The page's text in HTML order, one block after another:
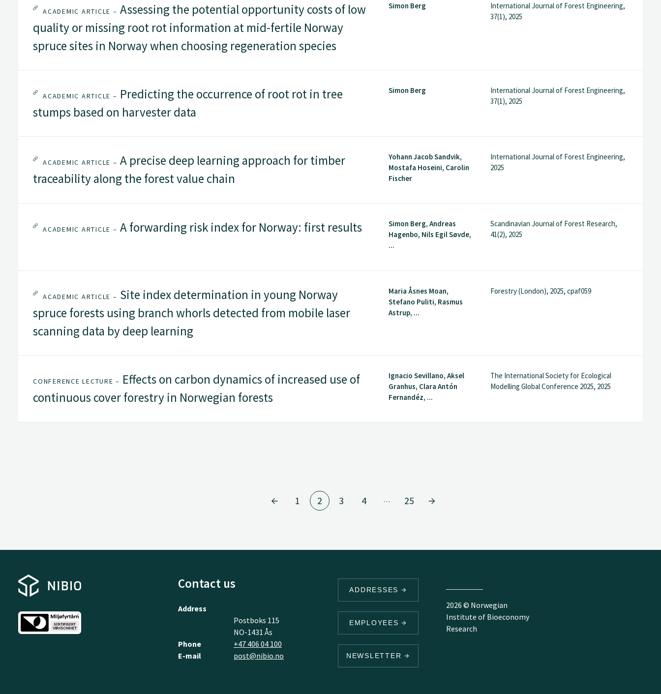
ACADEMIC ARTICLE – Assessing the potential opportunity costs of low
quality or missing root rot information at mid-fertile Norway
spruce sites in Norway when choosing regeneration species
Simon Berg
International Journal of Forest Engineering,
37(1), 2025
ACADEMIC ARTICLE – Predicting the occurrence of root rot in tree
stumps based on harvester data
Simon Berg
International Journal of Forest Engineering,
37(1), 2025
ACADEMIC ARTICLE – A precise deep learning approach for timber
traceability along the forest value chain
Yohann Jacob Sandvik,
Mostafa Hoseini, Carolin
Fischer
International Journal of Forest Engineering,
2025
ACADEMIC ARTICLE – A forwarding risk index for Norway: first results
Simon Berg, Andreas
Hagenbo, Nils Egil Søvde,
...
Scandinavian Journal of Forest Research,
41(2), 2025
ACADEMIC ARTICLE – Site index determination in young Norway
spruce forests using branch whorls detected from mobile laser
scanning data by deep learning
Maria Åsnes Moan,
Stefano Puliti, Rasmus
Astrup, ...
Forestry (London), 2025, cpaf059
CONFERENCE LECTURE – Effects on carbon dynamics of increased use of
continuous cover forestry in Norwegian forests
Ignacio Sevillano, Aksel
Granhus, Clara Antón
Fernandéz, ...
The International Society for Ecological
Modelling Global Conference 2025, 2025
1 2 3 4 … 25
Contact us
Address
Postboks 115
NO-1431 Ås
Phone
+47 406 04 100
E-mail
post@nibio.no
ADDRESSES
EMPLOYEES
NEWSLETTER
2026 © Norwegian
Institute of Bioeconomy
Research